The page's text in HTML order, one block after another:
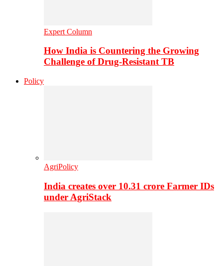
Expert Column
How India is Countering the Growing
Challenge of Drug-Resistant TB
Policy
AgriPolicy
India creates over 10.31 crore Farmer IDs
under AgriStack